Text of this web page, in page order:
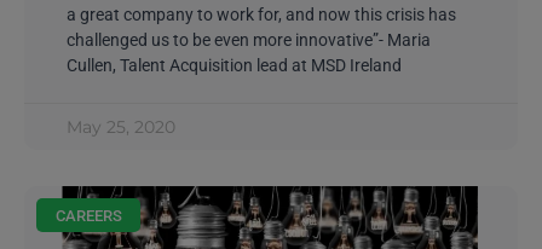
a great company to work for, and now this crisis has
challenged us to be even more innovative”- Maria
Cullen, Talent Acquisition lead at MSD Ireland
May 25, 2020
CAREERS